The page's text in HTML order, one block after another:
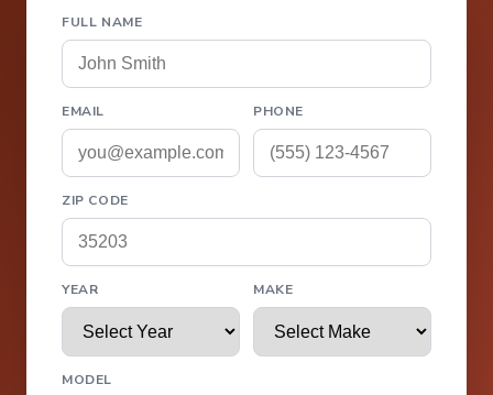
FULL NAME
EMAIL PHONE
ZIP CODE
YEAR MAKE
MODEL